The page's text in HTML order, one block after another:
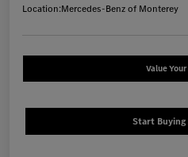
Location:Mercedes-Benz of Monterey
Value
Start Buying